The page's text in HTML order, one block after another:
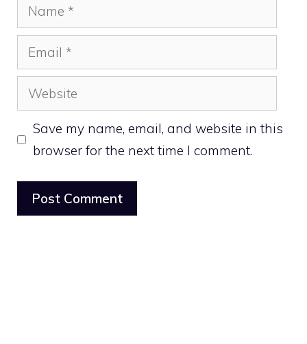
Name
Email
Website
Save my name, email, and website in this
browser for the next time I comment.